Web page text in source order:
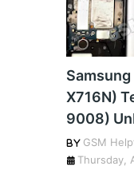
Samsung
X716N)
9008)
GSM
Thursday,